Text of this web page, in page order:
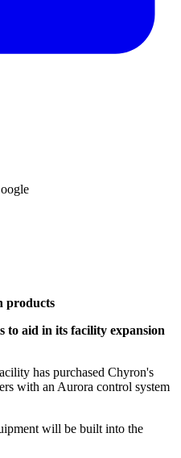
products
to aid in its facility expansion
has purchased Chyron's
with an Aurora control system
will be built into the